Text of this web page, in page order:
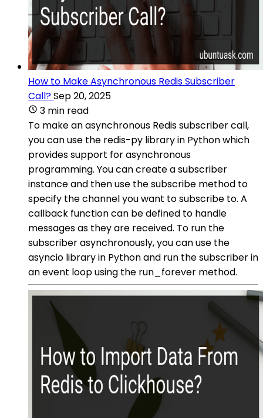
How to Make Asynchronous Redis Subscriber
Call?Sep 20, 2025
3 min read
To make an asynchronous Redis subscriber call,
you can use the redis-py library in Python which
provides support for asynchronous
programming. You can create a subscriber
instance and then use the subscribe method to
specify the channel you want to subscribe to. A
callback function can be defined to handle
messages as they are received. To run the
subscriber asynchronously, you can use the
asyncio library in Python and run the subscriber in
an event loop using the run_forever method.